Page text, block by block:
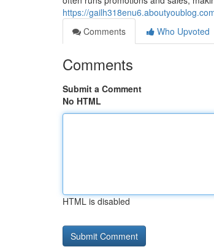
https://
Comments
Who Upvoted
Comments
Submit a Comment
No HTML
HTML is disabled